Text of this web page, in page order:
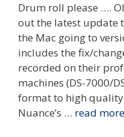
Drum roll please ….
out the latest update
the Mac going to
includes the fix/
recorded on their
machines (DS-7000/
format to high quality
Nuance’s … read more